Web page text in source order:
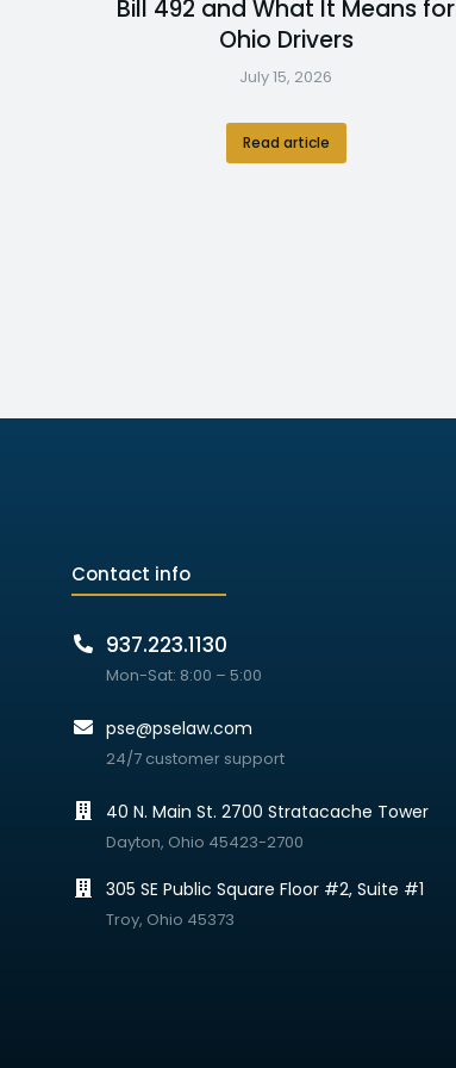
Bill 492 and What It Means for
Ohio Drivers
July 15, 2026
Read article
Contact info
937.223.1130
Mon-Sat: 8:00 – 5:00
pse@pselaw.com
24/7 customer support
40 N. Main St. 2700 Stratacache Tower
Dayton, Ohio 45423-2700
305 SE Public Square Floor #2, Suite #1
Troy, Ohio 45373